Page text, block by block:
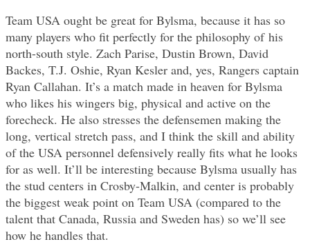
Team USA ought be great for Bylsma, because it has so
many players who fit perfectly for the philosophy of his
north-south style. Zach Parise, Dustin Brown, David
Backes, T.J. Oshie, Ryan Kesler and, yes, Rangers captain
Ryan Callahan. It’s a match made in heaven for Bylsma
who likes his wingers big, physical and active on the
forecheck. He also stresses the defensemen making the
long, vertical stretch pass, and I think the skill and ability
of the USA personnel defensively really fits what he looks
for as well. It’ll be interesting because Bylsma usually has
the stud centers in Crosby-Malkin, and center is probably
the biggest weak point on Team USA (compared to the
talent that Canada, Russia and Sweden has) so we’ll see
how he handles that.